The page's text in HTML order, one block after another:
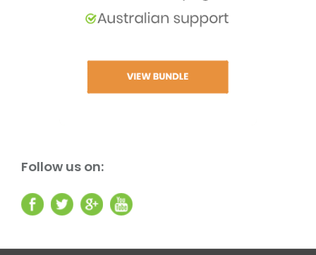
Follow us on: